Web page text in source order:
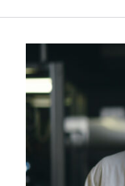
(Opens in